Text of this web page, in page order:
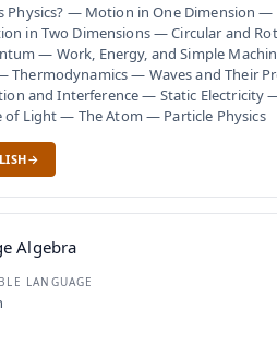
Physics? — Motion in One Dimension
in Two Dimensions — Circular and
— Work, Energy, and Simple
Thermodynamics — Waves and Their
and Interference — Static
of Light — The Atom — Particle Physics
Algebra
LANGUAGE